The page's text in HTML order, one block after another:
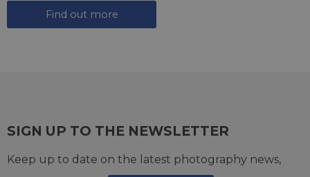
Find out more
SIGN UP TO THE NEWSLETTER
Keep up to date on the latest photography news,